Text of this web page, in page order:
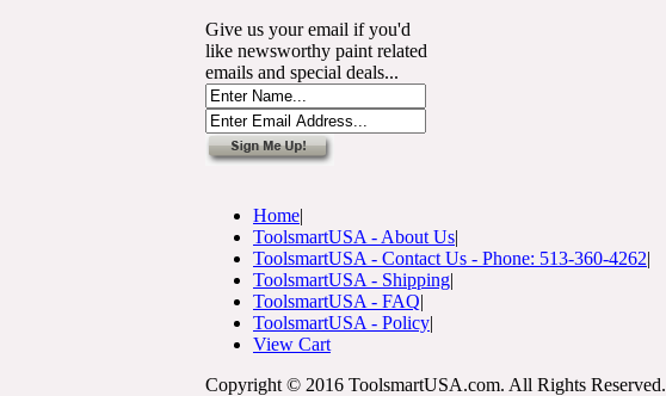
Give us your email if you'd
like newsworthy paint related
emails and special deals...
Home|
ToolsmartUSA - About Us|
ToolsmartUSA - Contact Us - Phone: 513-360-4262|
ToolsmartUSA - Shipping|
ToolsmartUSA - FAQ|
ToolsmartUSA - Policy|
View Cart
Copyright © 2016 ToolsmartUSA.com. All Rights Reserved.